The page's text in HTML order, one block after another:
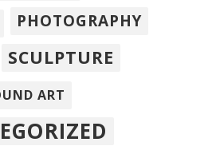
PHOTOGRAPHY
SCULPTURE
ART